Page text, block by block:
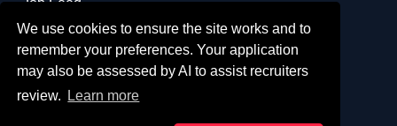
We use cookies to ensure the site works and to
remember your preferences. Your application
may also be assessed by AI to assist recruiters
review.
Learn more
Resources
About